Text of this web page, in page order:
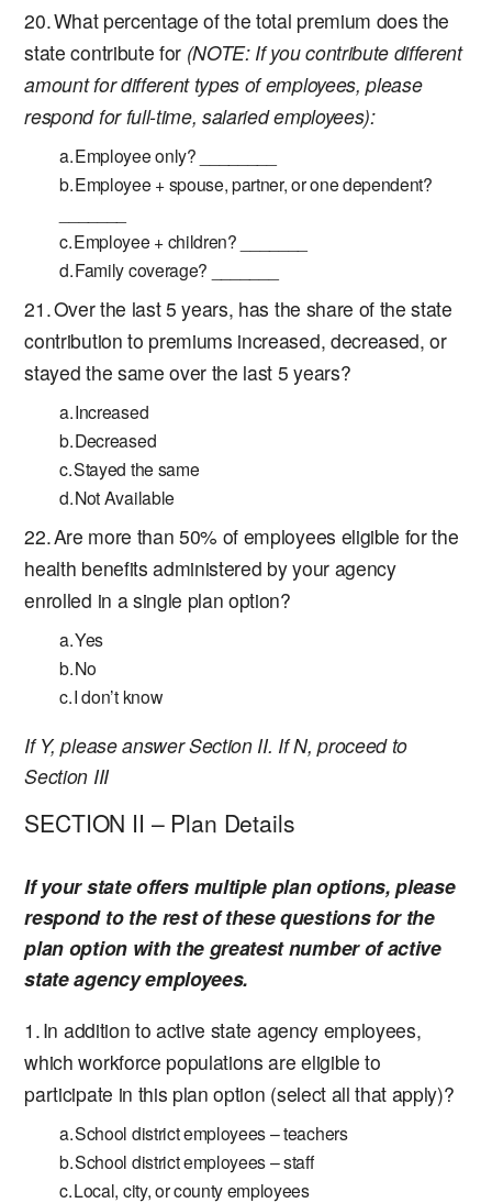
What percentage of the total premium does the
state contribute for (NOTE: If you contribute different
amount for different types of employees, please
respond for full-time, salaried employees):
Employee only? ________
Employee + spouse, partner, or one dependent?
Employee + children? _______
Family coverage? _______
Over the last 5 years, has the share of the state
contribution to premiums increased, decreased, or
stayed the same over the last 5 years?
Increased
Decreased
Stayed the same
Not Available
Are more than 50% of employees eligible for the
health benefits administered by your agency
enrolled in a single plan option?
Yes
No
I don’t know
If Y, please answer Section II. If N, proceed to
Section III
SECTION II – Plan Details
If your state offers multiple plan options, please
respond to the rest of these questions for the
plan option with the greatest number of active
state agency employees.
In addition to active state agency employees,
which workforce populations are eligible to
participate in this plan option (select all that apply)?
School district employees – teachers
School district employees – staff
Local, city, or county employees